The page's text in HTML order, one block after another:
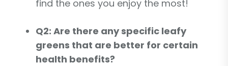
find the ones you enjoy the most!
Q2: Are there any specific leafy
greens that are better for certain
health benefits?